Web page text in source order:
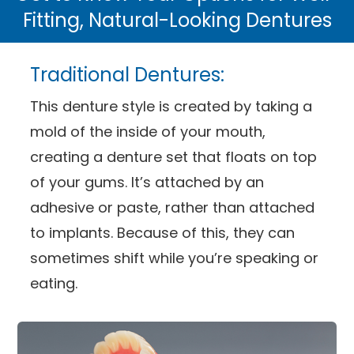
Fitting, Natural-Looking Dentures
Traditional Dentures:
This denture style is created by taking a
mold of the inside of your mouth,
creating a denture set that floats on top
of your gums. It’s attached by an
adhesive or paste, rather than attached
to implants. Because of this, they can
sometimes shift while you’re speaking or
eating.